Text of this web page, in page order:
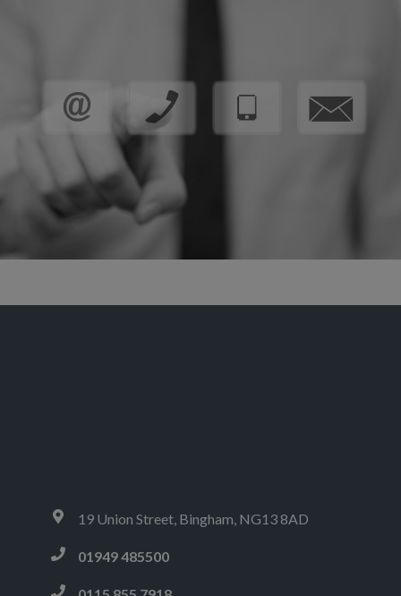
19 Union Street, Bingham, NG13 8AD
01949 485500